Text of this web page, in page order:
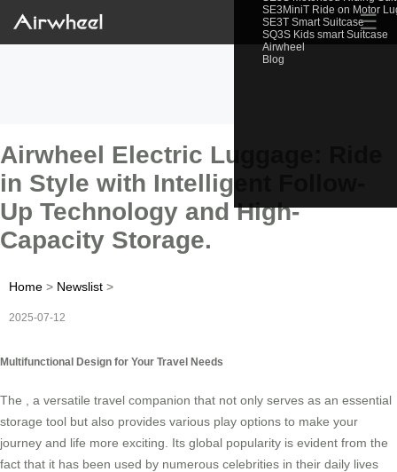
SE3MiniT Ride on Motor
SE3T Smart Suitcase
SQ3S Kids smart Suitcase
Airwheel
Blog
☰
Airwheel Electric Luggage: Ride
in Style with Intelligent Follow-
Up Technology and High-
Capacity Storage.
Home > Newslist >
2025-07-12
Multifunctional Design for Your Travel Needs
The , a versatile travel companion that not only serves as an essential
storage tool but also provides various play options to make your
journey and life more exciting. Its global popularity is evident from the
fact that it has been used by numerous celebrities in their daily lives